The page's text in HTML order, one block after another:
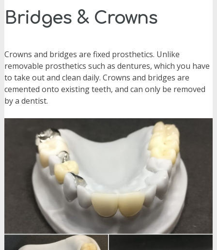
Bridges & Crowns
Crowns and bridges are fixed prosthetics. Unlike
removable prosthetics such as dentures, which you have
to take out and clean daily. Crowns and bridges are
cemented onto existing teeth, and can only be removed
by a dentist.